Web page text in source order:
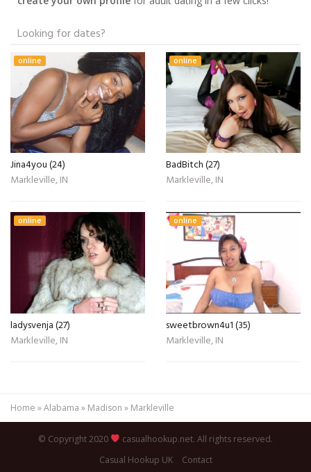
Looking for dates?
online
Jina4you (24)
Markleville, IN
online
BadBitch (27)
Markleville, IN
online
ladysvenja (27)
Markleville, IN
online
sweetbrown4u1 (35)
Markleville, IN
Home »Alabama » Madison » Markleville
© Copyright 2020
casualhookup.net. All rights reserved.
Casual Hookup UK
Contact